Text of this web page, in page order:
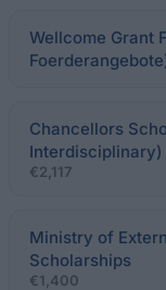
Wellcome Grant
Chancellors
Interdisciplinary)
€2,117
Ministry of
Scholarships
€1,400